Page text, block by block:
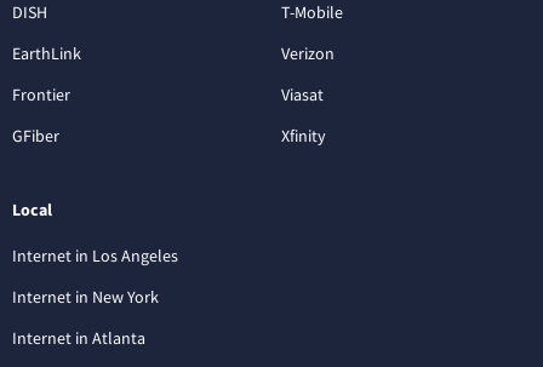
DISH
EarthLink
Frontier
GFiber
T-Mobile
Verizon
Viasat
Xfinity
Local
Internet in Los Angeles
Internet in New York
Internet in Atlanta